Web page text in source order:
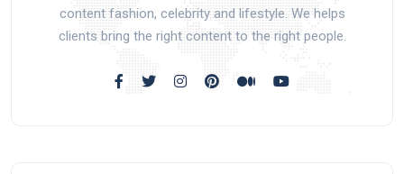
content fashion, celebrity and lifestyle. We helps
clients bring the right content to the right people.